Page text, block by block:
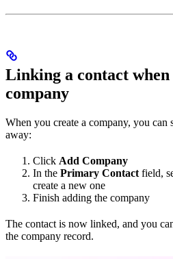
Linking a contact when
company
When you create a company, you can
away:
Click Add Company
In the Primary Contact field,
create a new one
Finish adding the company
The contact is now linked, and you
the company record.